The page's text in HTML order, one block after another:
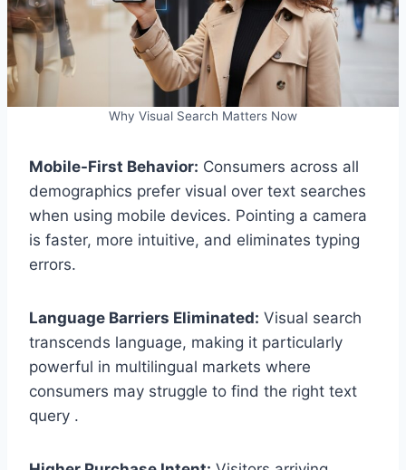
Why Visual Search Matters Now
Mobile-First Behavior: Consumers across all
demographics prefer visual over text searches
when using mobile devices. Pointing a camera
is faster, more intuitive, and eliminates typing
errors.
Language Barriers Eliminated: Visual search
transcends language, making it particularly
powerful in multilingual markets where
consumers may struggle to find the right text
query .